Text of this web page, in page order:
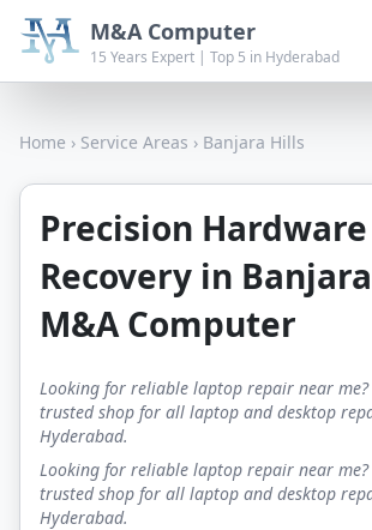
M&A Computer
15 Years Expert | Top 5 in Hyderabad
Home › Service Areas › Banjara Hills
Precision Hardware
Recovery in
M&A Computer
Looking for reliable laptop repair near me?
trusted shop for all laptop and desktop
Hyderabad.
Looking for reliable laptop repair near me?
trusted shop for all laptop and desktop
Hyderabad.